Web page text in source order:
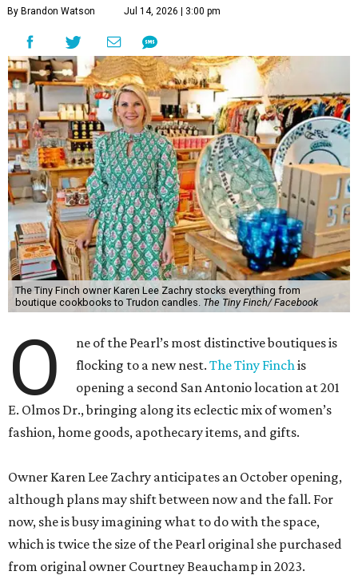
By Brandon Watson Jul 14, 2026 | 3:00 pm
The Tiny Finch owner Karen Lee Zachry stocks everything from
boutique cookbooks to Trudon candles. The Tiny Finch/ Facebook
O
ne of the Pearl’s most distinctive boutiques is
flocking to a new nest.The Tiny Finchis
opening a second San Antonio location at 201
E. Olmos Dr., bringing along its eclectic mix of women’s
fashion, home goods, apothecary items, and gifts.
Owner Karen Lee Zachry anticipates an October opening,
although plans may shift between now and the fall. For
now, she is busy imagining what to do with the space,
which is twice the size of the Pearl original she purchased
from original owner Courtney Beauchamp in 2023.